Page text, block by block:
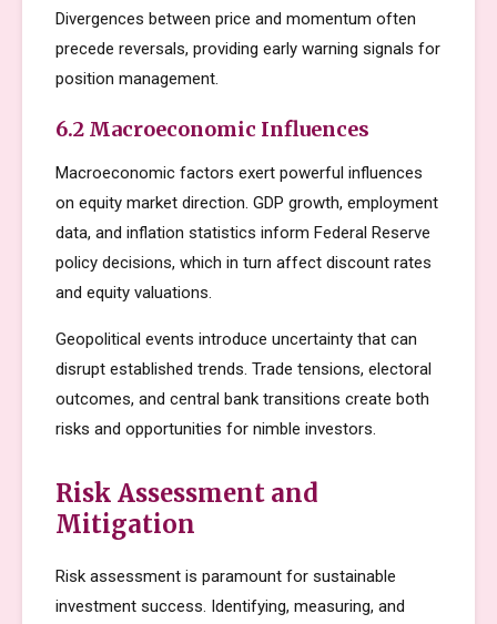
Divergences between price and momentum often
precede reversals, providing early warning signals for
position management.
6.2 Macroeconomic Influences
Macroeconomic factors exert powerful influences
on equity market direction. GDP growth, employment
data, and inflation statistics inform Federal Reserve
policy decisions, which in turn affect discount rates
and equity valuations.
Geopolitical events introduce uncertainty that can
disrupt established trends. Trade tensions, electoral
outcomes, and central bank transitions create both
risks and opportunities for nimble investors.
Risk Assessment and
Mitigation
Risk assessment is paramount for sustainable
investment success. Identifying, measuring, and